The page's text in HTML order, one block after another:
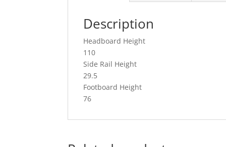
Description
Headboard Height
110
Side Rail Height
29.5
Footboard Height
76